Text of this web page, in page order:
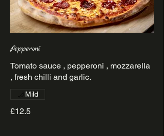
Pepperoni
Tomato sauce , pepperoni , mozzarella
£12.5
Mild